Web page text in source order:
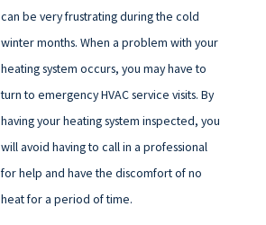
can be very frustrating during the cold
winter months. When a problem with your
heating system occurs, you may have to
turn to emergency HVAC service visits. By
having your heating system inspected, you
will avoid having to call in a professional
for help and have the discomfort of no
heat for a period of time.